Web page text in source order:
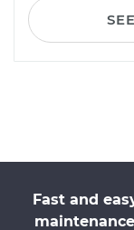
Fast and